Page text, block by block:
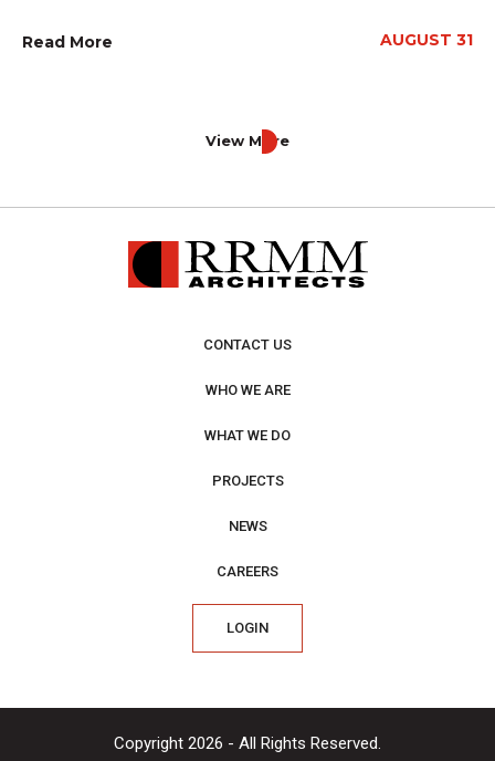
Read More AUGUST 31
View More
CONTACT US
WHO WE ARE
WHAT WE DO
PROJECTS
NEWS
CAREERS
LOGIN
Copyright 2026 - All Rights Reserved.